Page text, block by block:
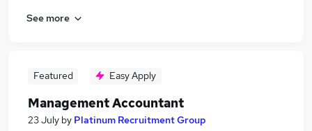
See more
Featured Easy Apply
Management Accountant
23 July by Platinum Recruitment Group